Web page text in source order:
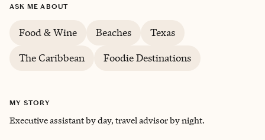
ASK ME ABOUT
Food & Wine Beaches
Texas
The Caribbean
Foodie Destinations
MY STORY
Executive assistant by day, travel advisor by night.